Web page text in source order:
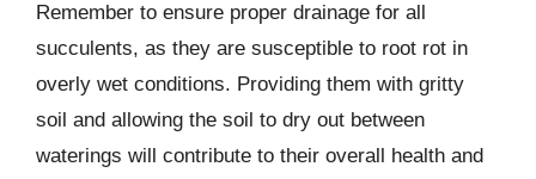
Remember to ensure proper drainage for all
succulents, as they are susceptible to root rot in
overly wet conditions. Providing them with gritty
soil and allowing the soil to dry out between
waterings will contribute to their overall health and